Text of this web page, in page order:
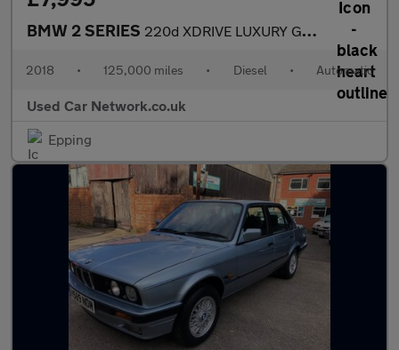
BMW 2 SERIES 220d XDRIVE LUXURY GRAN TOURER
2018 • 125,000 miles • Diesel • Automatic
Used Car Network.co.uk
Epping